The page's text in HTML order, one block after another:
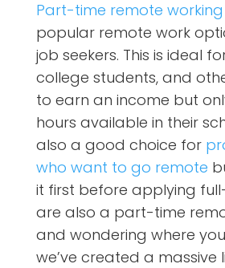
Part-time remote working
popular remote work
job seekers. This is ideal
college students, and
to earn an income but
hours available in their
also a good choice for
who want to go remote
it first before applying
are also a part-time
and wondering where
we’ve created a massive